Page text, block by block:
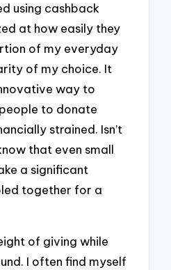
using cashback
at how easily they
of my everyday
of my choice. It
way to
to donate
strained. Isn’t
that even small
a significant
together for a
of giving while
I often find myself